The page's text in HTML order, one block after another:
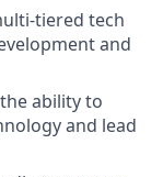
tiered tech
and
ability to
and lead